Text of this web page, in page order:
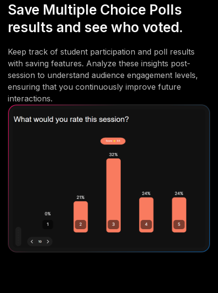
Save Multiple Choice Polls
results and see who voted.
Keep track of student participation and poll results
with saving features. Analyze these insights post-
session to understand audience engagement levels,
ensuring that you continuously improve future
interactions.